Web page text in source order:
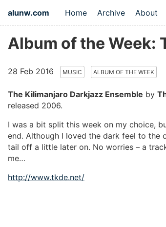
alunw.com Home Archive About
Album of the Week:
28 Feb 2016 MUSIC ALBUM OF THE WEEK
The Kilimanjaro Darkjazz Ensemble by
released 2006.
I was a bit split this week on my choice,
end. Although I loved the dark feel to the
tail off a little later on. No worries – a
me…
http://www.tkde.net/